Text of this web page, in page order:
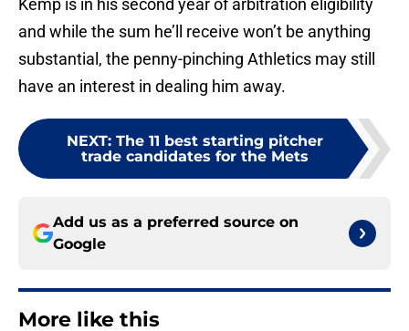
Kemp is in his second year of arbitration eligibility
and while the sum he’ll receive won’t be anything
substantial, the penny-pinching Athletics may still
have an interest in dealing him away.
NEXT: The 11 best starting pitcher
trade candidates for the Mets
Add us as a preferred source on
Google
More like this